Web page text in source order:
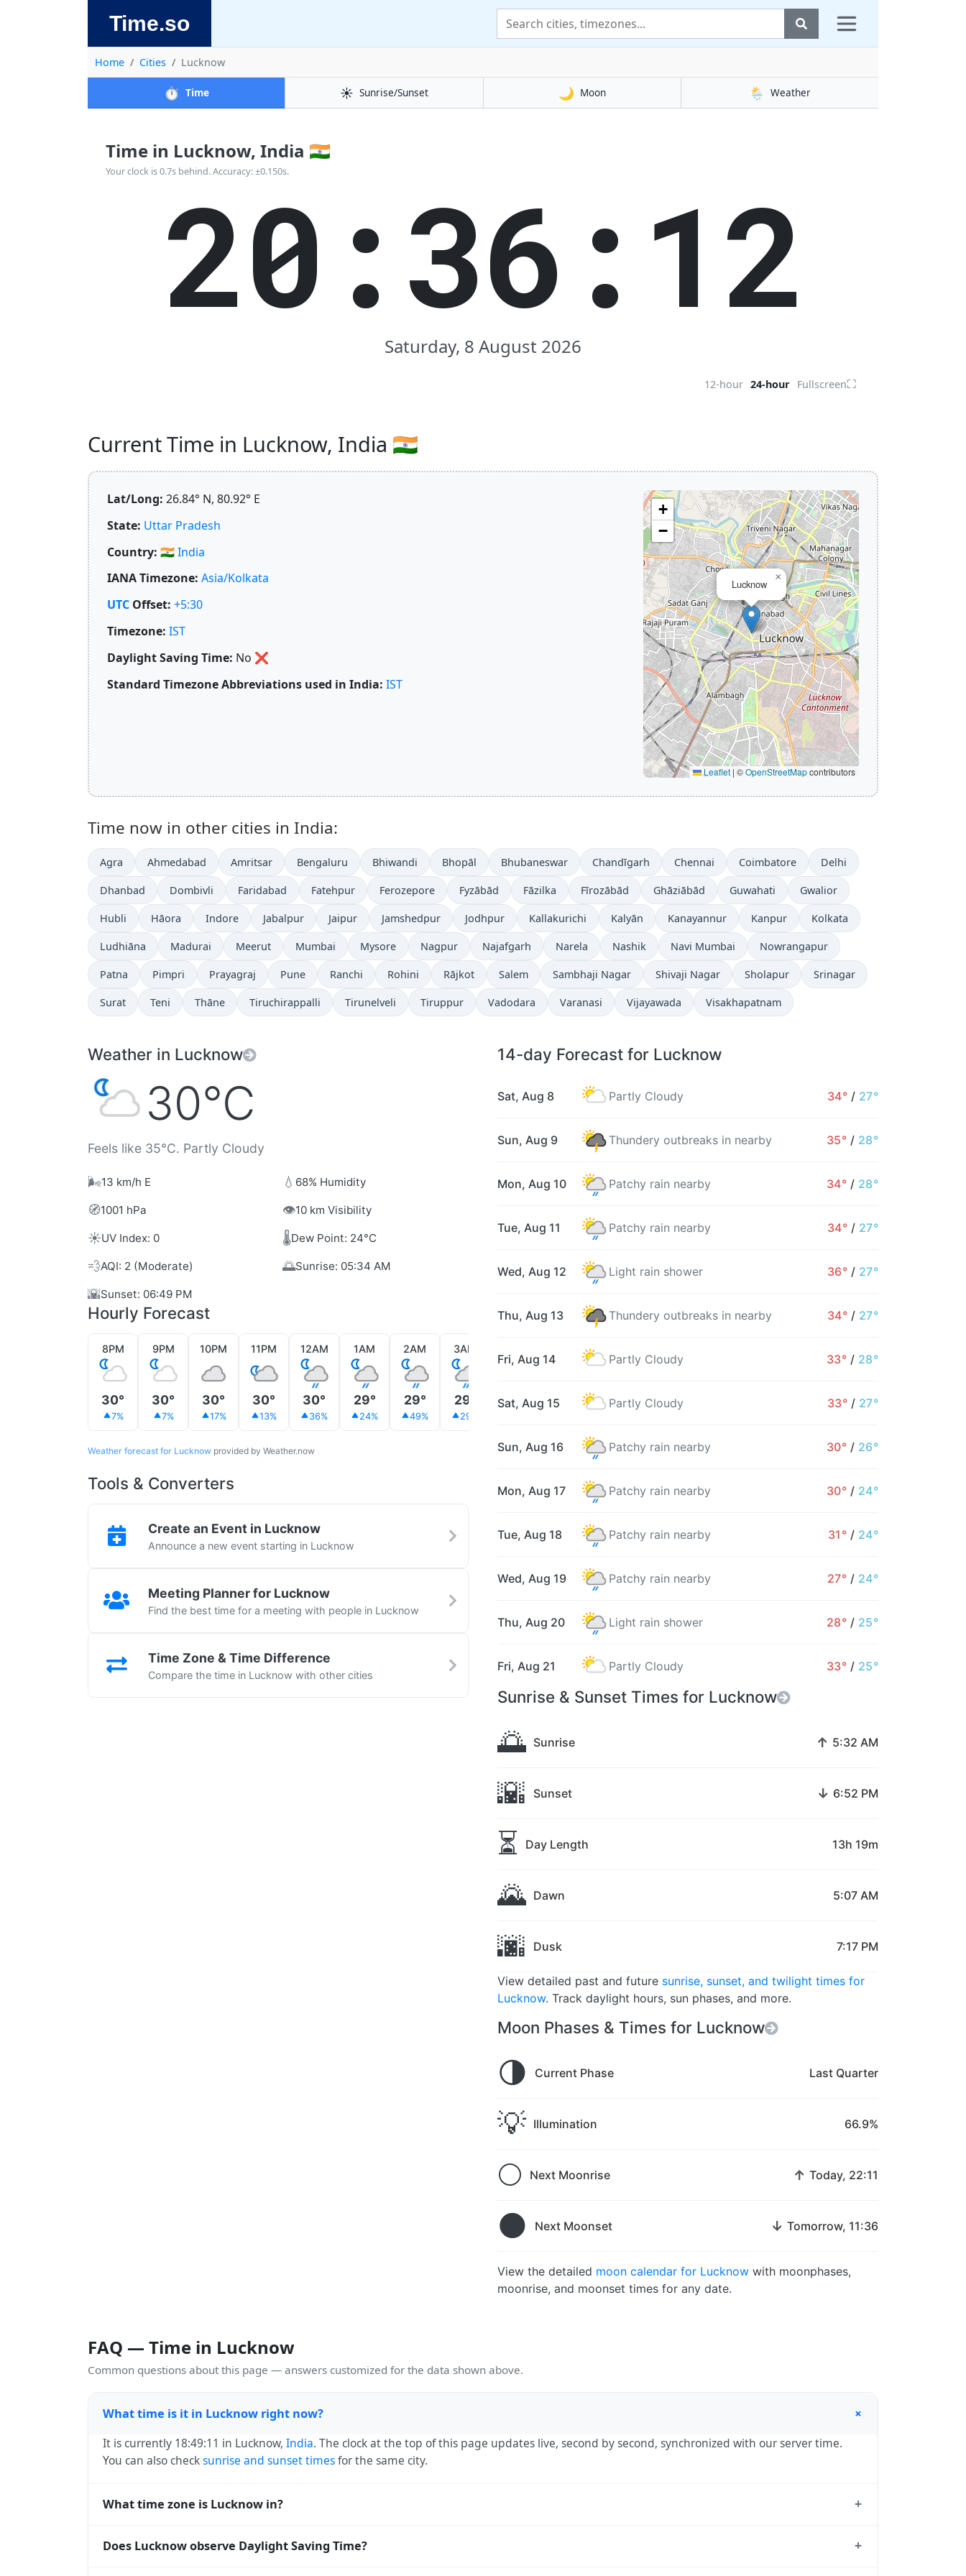
Time.so
Home Cities Lucknow
⏱️ Time ☀️ Sunrise/Sunset 🌙 Moon 🌦️ Weather
Time in Lucknow, India 🇮🇳
Your clock is 0.7s behind. Accuracy: ±0.150s.
20:36:13
Saturday, 8 August 2026
12-hour 24-hour Fullscreen⛶
Current Time in Lucknow, India 🇮🇳
Lat/Long: 26.84° N, 80.92° E
State: Uttar Pradesh
Country: 🇮🇳India
IANA Timezone: Asia/Kolkata
UTC Offset: +5:30
Timezone: IST
Daylight Saving Time: No ❌
Standard Timezone Abbreviations used in India: IST
Lucknow
×
+
−
Leaflet | ©OpenStreetMapcontributors
Time now in other cities in India:
Agra Ahmedabad Amritsar Bengaluru Bhiwandi Bhopāl Bhubaneswar Chandīgarh Chennai Coimbatore Delhi
Dhanbad Dombivli Faridabad Fatehpur Ferozepore Fyzābād Fāzilka Fīrozābād Ghāziābād Guwahati Gwalior
Hubli Hāora Indore Jabalpur Jaipur Jamshedpur Jodhpur Kallakurichi Kalyān Kanayannur Kanpur Kolkata
Ludhiāna Madurai Meerut Mumbai Mysore Nagpur Najafgarh Narela Nashik Navi Mumbai Nowrangapur
Patna Pimpri Prayagraj Pune Ranchi Rohini Rājkot Salem Sambhaji Nagar Shivaji Nagar Sholapur Srinagar
Surat Teni Thāne Tiruchirappalli Tirunelveli Tiruppur Vadodara Varanasi Vijayawada Visakhapatnam
Weather in Lucknow
30°C
Feels like 35°C. Partly Cloudy
🌬️13 km/h E 💧 68% Humidity
🧭1001 hPa 👁️10 km Visibility
☀️UV Index: 0 🌡️Dew Point: 24°C
💨AQI: 2 (Moderate) 🌅Sunrise: 05:34 AM
🌇Sunset: 06:49 PM
Hourly Forecast
8PM
30°
7%
9PM
30°
7%
10PM
30°
17%
11PM
30°
13%
12AM
30°
36%
1AM
29°
24%
2AM
29°
49%
3AM
29°
29%
29° 28° 28° 30° 33° 34°
Weather forecast for Lucknow provided by Weather.now
Tools & Converters
Create an Event in Lucknow
Announce a new event starting in Lucknow
Meeting Planner for Lucknow
Find the best time for a meeting with people in Lucknow
Time Zone & Time Difference
Compare the time in Lucknow with other cities
14-day Forecast for Lucknow
Sat, Aug 8 Partly Cloudy 34° / 27°
Sun, Aug 9 Thundery outbreaks in nearby 35° / 28°
Mon, Aug 10 Patchy rain nearby 34° / 28°
Tue, Aug 11 Patchy rain nearby 34° / 27°
Wed, Aug 12 Light rain shower 36° / 27°
Thu, Aug 13 Thundery outbreaks in nearby 34° / 27°
Fri, Aug 14 Partly Cloudy 33° / 28°
Sat, Aug 15 Partly Cloudy 33° / 27°
Sun, Aug 16 Patchy rain nearby 30° / 26°
Mon, Aug 17 Patchy rain nearby 30° / 24°
Tue, Aug 18 Patchy rain nearby 31° / 24°
Wed, Aug 19 Patchy rain nearby 27° / 24°
Thu, Aug 20 Light rain shower 28° / 25°
Fri, Aug 21 Partly Cloudy 33° / 25°
Sunrise & Sunset Times for Lucknow
🌅 Sunrise ↑ 5:32 AM
🌇 Sunset ↓ 6:52 PM
⏳ Day Length 13h 19m
🌄 Dawn 5:07 AM
🌆 Dusk 7:17 PM
View detailed past and future sunrise, sunset, and twilight times for
Lucknow. Track daylight hours, sun phases, and more.
Moon Phases & Times for Lucknow
🌗 Current Phase Last Quarter
💡 Illumination 66.9%
🌕 Next Moonrise ↑ Today, 22:11
🌑 Next Moonset ↓ Tomorrow, 11:36
View the detailed moon calendar for Lucknow with moonphases,
moonrise, and moonset times for any date.
FAQ — Time in Lucknow
Common questions about this page — answers customized for the data shown above.
What time is it in Lucknow right now? +
It is currently 18:49:11 in Lucknow, India. The clock at the top of this page updates live, second by second, synchronized with our server time.
You can also checksunrise and sunset timesfor the same city.
What time zone is Lucknow in? +
and time databases worldwide.
Does Lucknow observe Daylight Saving Time? +